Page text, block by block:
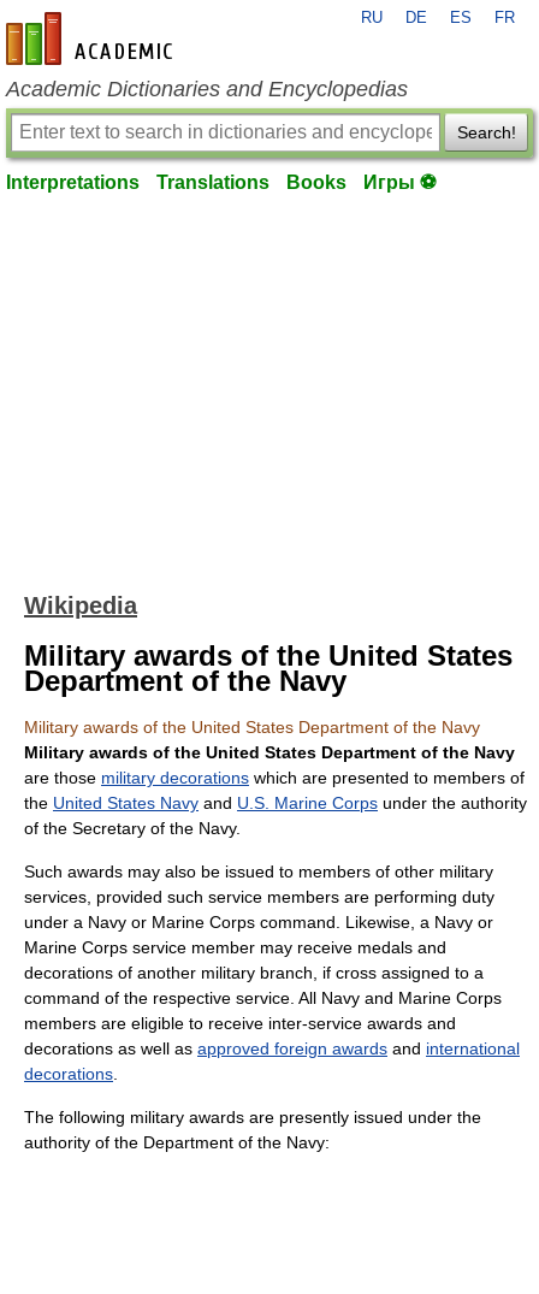
en-academic.com
RU DE ES FR
Academic Dictionaries and Encyclopedias
Search!
Interpretations Translations Books Игры ⚽
Wikipedia
Military awards of the United States
Department of the Navy
Military awards of the United States Department of the Navy
Military awards of the United States Department of the Navy
are those military decorations which are presented to members of
the United States Navy and U.S. Marine Corps under the authority
of the Secretary of the Navy.
Such awards may also be issued to members of other military
services, provided such service members are performing duty
under a Navy or Marine Corps command. Likewise, a Navy or
Marine Corps service member may receive medals and
decorations of another military branch, if cross assigned to a
command of the respective service. All Navy and Marine Corps
members are eligible to receive inter-service awards and
decorations as well as approved foreign awards and international
decorations
The following military awards are presently issued under the
authority of the Department of the Navy: